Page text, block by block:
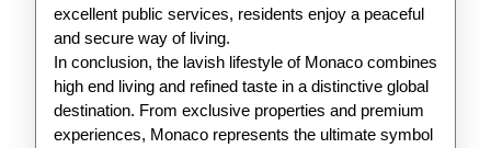
excellent public services, residents enjoy a peaceful
and secure way of living.
In conclusion, the lavish lifestyle of Monaco combines
high end living and refined taste in a distinctive global
destination. From exclusive properties and premium
experiences, Monaco represents the ultimate symbol